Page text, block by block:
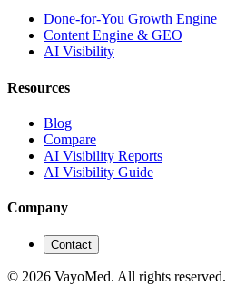
Done-for-You Growth Engine
Content Engine & GEO
AI Visibility
Resources
Blog
Compare
AI Visibility Reports
AI Visibility Guide
Company
Contact
© 2026 VayoMed. All rights reserved.